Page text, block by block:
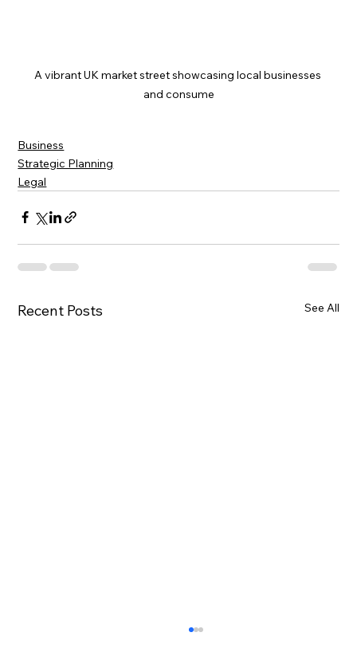
A vibrant UK market street showcasing local businesses
and consume
Business
Strategic Planning
Legal
Recent Posts See All